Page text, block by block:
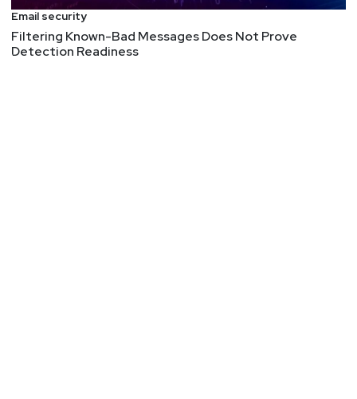
Email security
Filtering Known-Bad Messages Does Not Prove
Detection Readiness